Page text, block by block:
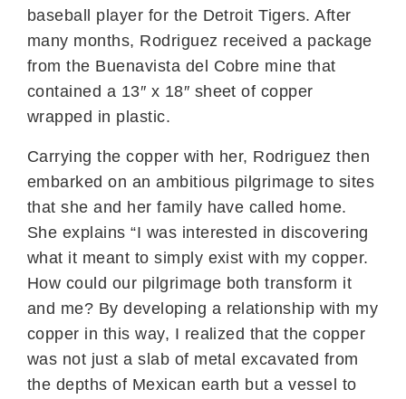
baseball player for the Detroit Tigers. After
many months, Rodriguez received a package
from the Buenavista del Cobre mine that
contained a 13″ x 18″ sheet of copper
wrapped in plastic.
Carrying the copper with her, Rodriguez then
embarked on an ambitious pilgrimage to sites
that she and her family have called home.
She explains “I was interested in discovering
what it meant to simply exist with my copper.
How could our pilgrimage both transform it
and me? By developing a relationship with my
copper in this way, I realized that the copper
was not just a slab of metal excavated from
the depths of Mexican earth but a vessel to